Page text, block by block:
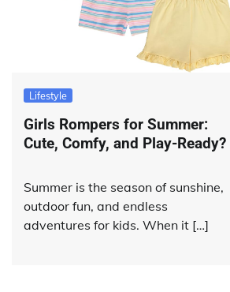
Lifestyle
Girls Rompers for Summer:
Cute, Comfy, and Play-Ready?
Summer is the season of sunshine,
outdoor fun, and endless
adventures for kids. When it […]